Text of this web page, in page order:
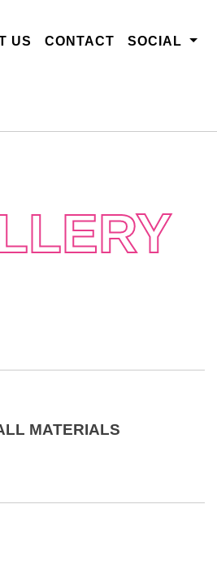
US CONTACT SOCIAL
MATERIALS